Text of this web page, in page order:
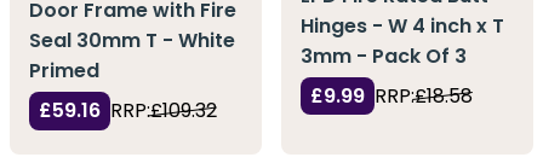
Door Frame with Fire
Seal 30mm T - White
Primed
£59.16 RRP:£109.32
Hinges - W 4 inch x T
3mm - Pack Of 3
£9.99 RRP:£18.58